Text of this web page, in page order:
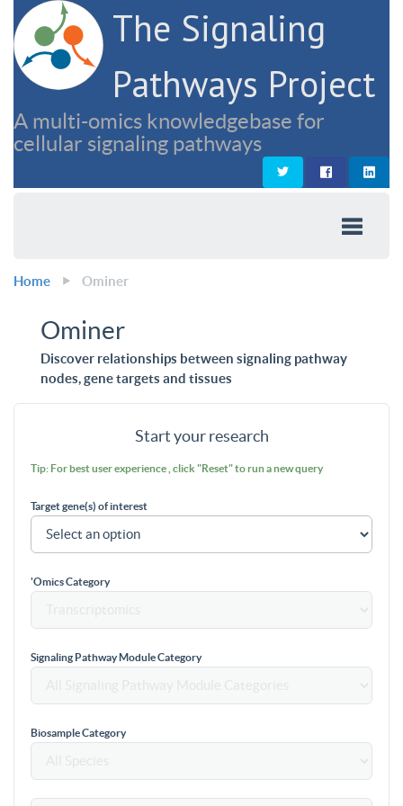
The Signaling
Pathways Project
A multi-omics knowledgebase for
cellular signaling pathways
Home Ominer
Ominer
Discover relationships between signaling pathway
nodes, gene targets and tissues
Start your research
Tip: For best user experience , click "Reset" to run a new query
Target gene(s) of interest
'Omics Category
Signaling Pathway Module Category
Biosample Category